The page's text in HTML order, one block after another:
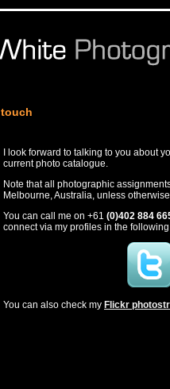
touch
I look forward to talking to you about
current photo catalogue.
Note that all photographic
Melbourne, Australia, unless
You can call me on +61 (0)402 884
connect via my profiles in the
You can also check my Flickr